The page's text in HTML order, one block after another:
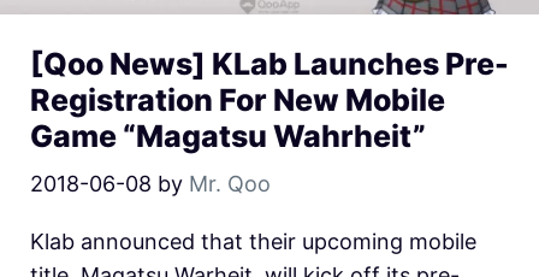
[Qoo News] KLab Launches Pre-
Registration For New Mobile
Game “Magatsu Wahrheit”
2018-06-08 by Mr. Qoo
Klab announced that their upcoming mobile